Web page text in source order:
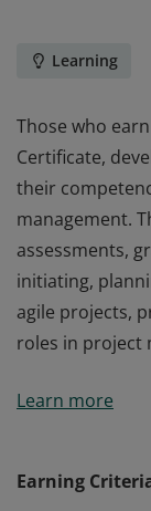
Learning
Those who
Certificate,
their
management.
assessments,
initiating,
agile projects,
roles in project
Certificate,
assessments,
Learn more
Earning